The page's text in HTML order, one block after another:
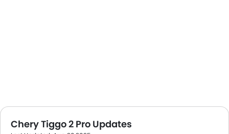
Chery Tiggo 2 Pro Updates